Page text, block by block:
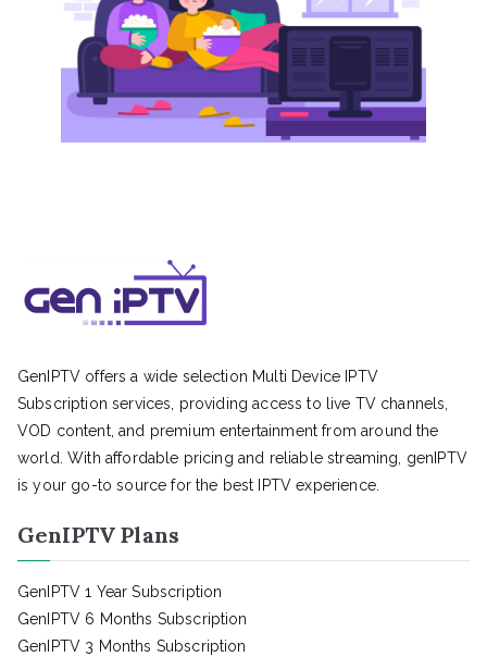
GenIPTV offers a wide selection Multi Device IPTV
Subscription services, providing access to live TV channels,
VOD content, and premium entertainment from around the
world. With affordable pricing and reliable streaming, genIPTV
is your go-to source for the best IPTV experience.
GenIPTV Plans
GenIPTV 1 Year Subscription
GenIPTV 6 Months Subscription
GenIPTV 3 Months Subscription